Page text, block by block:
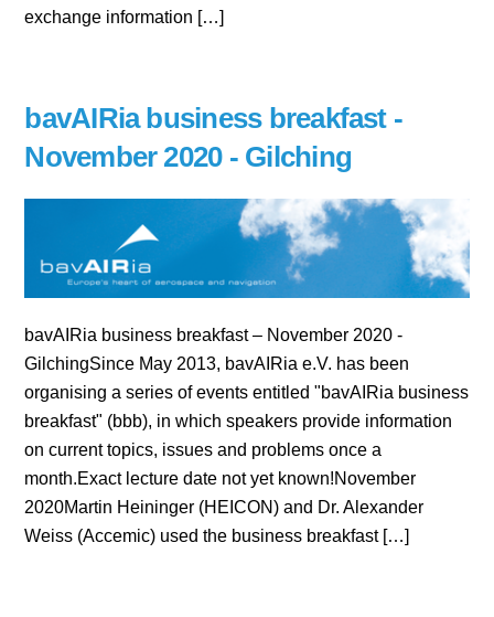
exchange information […]
bavAIRia business breakfast -
November 2020 - Gilching
bavAIRia business breakfast – November 2020 -
GilchingSince May 2013, bavAIRia e.V. has been
organising a series of events entitled "bavAIRia business
breakfast" (bbb), in which speakers provide information
on current topics, issues and problems once a
month.Exact lecture date not yet known!November
2020Martin Heininger (HEICON) and Dr. Alexander
Weiss (Accemic) used the business breakfast […]